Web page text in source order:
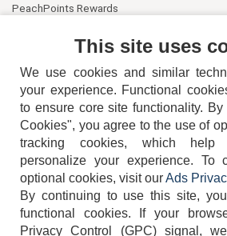
PeachPoints Rewards
404-752-6715
This site uses
We use cookies and similar
your experience. Functional
to ensure core site functionality. By
Cookies", you agree to the use of
tracking cookies, which help
personalize your experience. To
optional cookies, visit ourAds
By continuing to use this site,
functional cookies.
If your
Privacy Control (GPC) signal,